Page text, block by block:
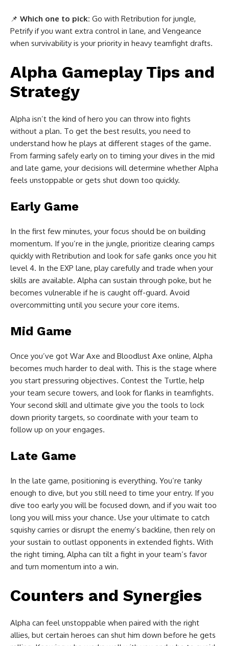
📌 Which one to pick: Go with Retribution for jungle,
Petrify if you want extra control in lane, and Vengeance
when survivability is your priority in heavy teamfight drafts.
Alpha Gameplay Tips and
Strategy
Alpha isn’t the kind of hero you can throw into fights
without a plan. To get the best results, you need to
understand how he plays at different stages of the game.
From farming safely early on to timing your dives in the mid
and late game, your decisions will determine whether Alpha
feels unstoppable or gets shut down too quickly.
Early Game
In the first few minutes, your focus should be on building
momentum. If you’re in the jungle, prioritize clearing camps
quickly with Retribution and look for safe ganks once you hit
level 4. In the EXP lane, play carefully and trade when your
skills are available. Alpha can sustain through poke, but he
becomes vulnerable if he is caught off-guard. Avoid
overcommitting until you secure your core items.
Mid Game
Once you’ve got War Axe and Bloodlust Axe online, Alpha
becomes much harder to deal with. This is the stage where
you start pressuring objectives. Contest the Turtle, help
your team secure towers, and look for flanks in teamfights.
Your second skill and ultimate give you the tools to lock
down priority targets, so coordinate with your team to
follow up on your engages.
Late Game
In the late game, positioning is everything. You’re tanky
enough to dive, but you still need to time your entry. If you
dive too early you will be focused down, and if you wait too
long you will miss your chance. Use your ultimate to catch
squishy carries or disrupt the enemy’s backline, then rely on
your sustain to outlast opponents in extended fights. With
the right timing, Alpha can tilt a fight in your team’s favor
and turn momentum into a win.
Counters and Synergies
Alpha can feel unstoppable when paired with the right
allies, but certain heroes can shut him down before he gets